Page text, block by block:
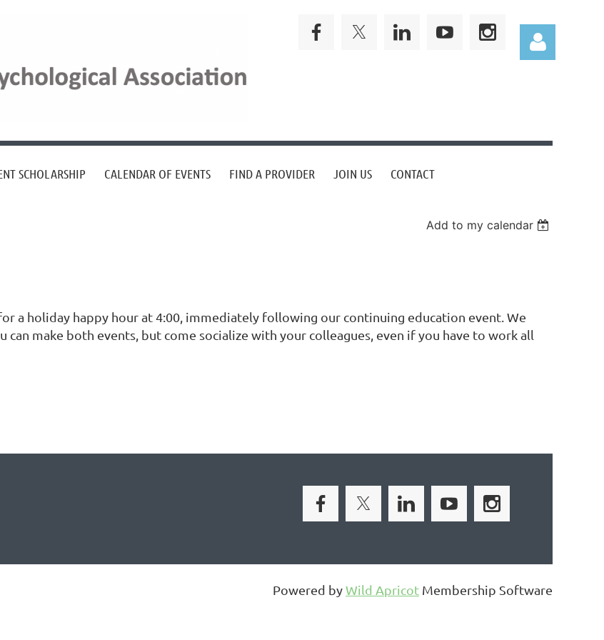
SCHOLARSHIP CALENDAR OF EVENTS FIND A PROVIDER JOIN US CONTACT
Add to my calendar
a holiday happy hour at 4:00, immediately following our continuing education event. We
can make both events, but come socialize with your colleagues, even if you have to work all
Powered byWild Apricot Membership Software